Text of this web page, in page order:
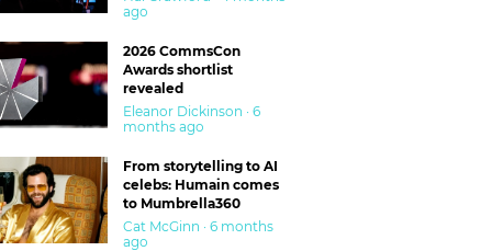
ago
2026 CommsCon
Awards shortlist
revealed
Eleanor Dickinson · 6
months ago
From storytelling to AI
celebs: Humain comes
to Mumbrella360
Cat McGinn · 6 months
ago